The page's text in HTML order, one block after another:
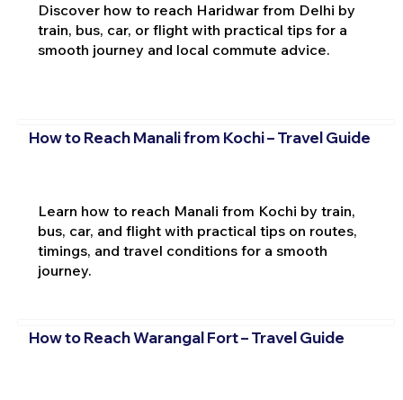
Discover how to reach Haridwar from Delhi by
train, bus, car, or flight with practical tips for a
smooth journey and local commute advice.
How to Reach Manali from Kochi – Travel Guide
Learn how to reach Manali from Kochi by train,
bus, car, and flight with practical tips on routes,
timings, and travel conditions for a smooth
journey.
How to Reach Warangal Fort – Travel Guide